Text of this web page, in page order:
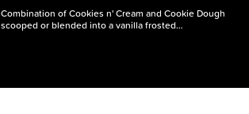
Combination of Cookies n' Cream and Cookie Dough
scooped or blended into a vanilla frosted…